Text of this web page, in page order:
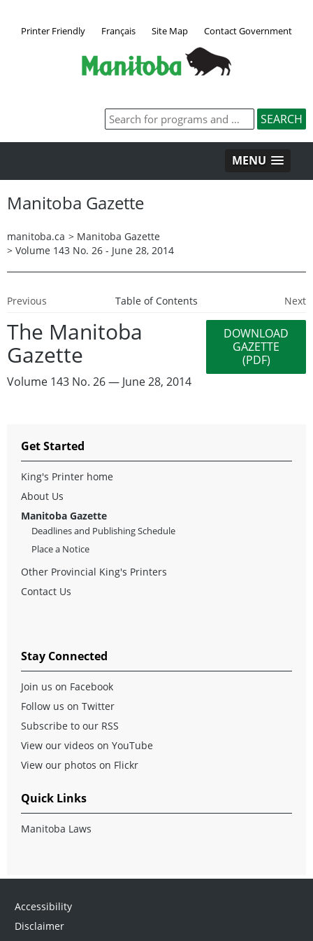
Printer Friendly Français Site Map Contact Government
MENU
Manitoba Gazette
manitoba.ca > Manitoba Gazette
> Volume 143 No. 26 - June 28, 2014
Previous Table of Contents Next
The Manitoba
Gazette
Volume 143 No. 26 — June 28, 2014
DOWNLOAD
GAZETTE
(PDF)
Get Started
King's Printer home
About Us
Manitoba Gazette
Deadlines and Publishing Schedule
Place a Notice
Other Provincial King's Printers
Contact Us
Stay Connected
Join us on Facebook
Follow us on Twitter
Subscribe to our RSS
View our videos on YouTube
View our photos on Flickr
Quick Links
Manitoba Laws
Accessibility
Disclaimer